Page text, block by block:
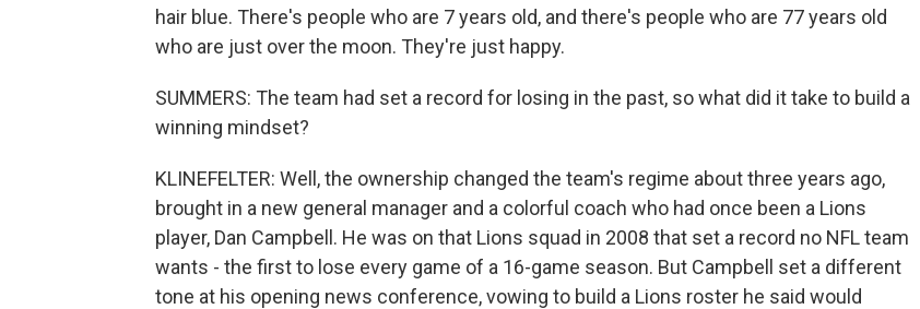
hair blue. There's people who are 7 years old, and there's people who are 77 years old
who are just over the moon. They're just happy.
SUMMERS: The team had set a record for losing in the past, so what did it take to build a
winning mindset?
KLINEFELTER: Well, the ownership changed the team's regime about three years ago,
brought in a new general manager and a colorful coach who had once been a Lions
player, Dan Campbell. He was on that Lions squad in 2008 that set a record no NFL team
wants - the first to lose every game of a 16-game season. But Campbell set a different
tone at his opening news conference, vowing to build a Lions roster he said would